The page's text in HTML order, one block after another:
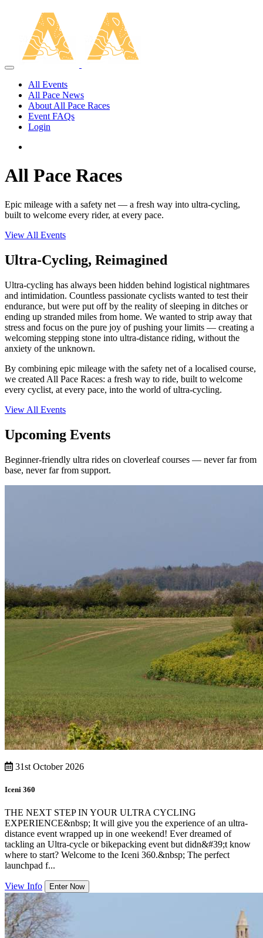
All Events
All Pace News
About All Pace Races
Event FAQs
Login
All Pace Races
Epic mileage with a safety net — a fresh way into ultra-cycling,
built to welcome every rider, at every pace.
View All Events
Ultra-Cycling, Reimagined
Ultra-cycling has always been hidden behind logistical nightmares
and intimidation. Countless passionate cyclists wanted to test their
endurance, but were put off by the reality of sleeping in ditches or
ending up stranded miles from home. We wanted to strip away that
stress and focus on the pure joy of pushing your limits — creating a
welcoming stepping stone into ultra-distance riding, without the
anxiety of the unknown.
By combining epic mileage with the safety net of a localised course,
we created All Pace Races: a fresh way to ride, built to welcome
every cyclist, at every pace, into the world of ultra-cycling.
View All Events
Upcoming Events
Beginner-friendly ultra rides on cloverleaf courses — never far from
base, never far from support.
31st October 2026
Iceni 360
THE NEXT STEP IN YOUR ULTRA CYCLING
EXPERIENCE&nbsp; It will give you the experience of an ultra-
distance event wrapped up in one weekend! Ever dreamed of
tackling an Ultra-cycle or bikepacking event but didn&#39;t know
where to start? Welcome to the Iceni 360.&nbsp; The perfect
launchpad f...
View Info Enter Now